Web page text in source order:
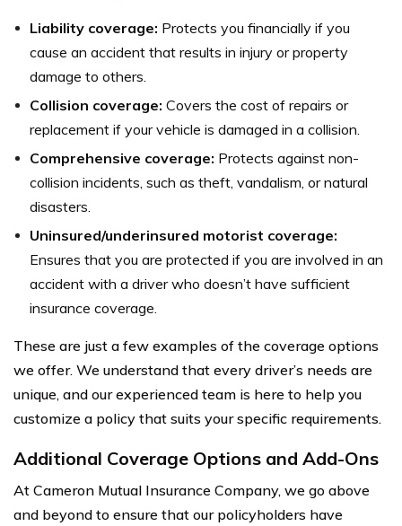
Liability coverage: Protects you financially if you
cause an accident that results in injury or property
damage to others.
Collision coverage: Covers the cost of repairs or
replacement if your vehicle is damaged in a collision.
Comprehensive coverage: Protects against non-
collision incidents, such as theft, vandalism, or natural
disasters.
Uninsured/underinsured motorist coverage:
Ensures that you are protected if you are involved in an
accident with a driver who doesn’t have sufficient
insurance coverage.
These are just a few examples of the coverage options
we offer. We understand that every driver’s needs are
unique, and our experienced team is here to help you
customize a policy that suits your specific requirements.
Additional Coverage Options and Add-Ons
At Cameron Mutual Insurance Company, we go above
and beyond to ensure that our policyholders have